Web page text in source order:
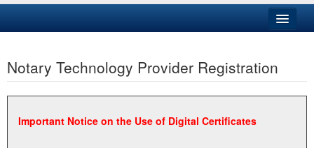
Business
Elections
Administration
Notary Technology Provider Registration
Important Notice on the Use of Digital Certificates